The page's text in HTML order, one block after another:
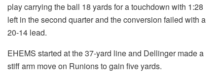
play carrying the ball 18 yards for a touchdown with 1:28
left in the second quarter and the conversion failed with a
20-14 lead.
EHEMS started at the 37-yard line and Dellinger made a
stiff arm move on Runions to gain five yards.